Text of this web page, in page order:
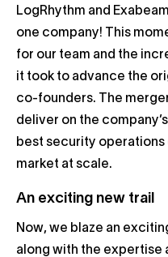
LogRhythm and
one company! This
for our team and the
it took to advance the
co-founders. The
deliver on the
best security
market at scale.
An exciting new trail
Now, we blaze an
along with the expertise